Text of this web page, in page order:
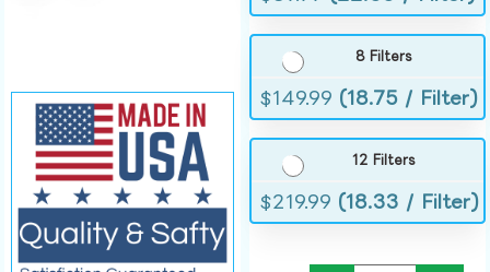
8 Filters
$149.99 (18.75 / Filter)
12 Filters
$219.99 (18.33 / Filter)